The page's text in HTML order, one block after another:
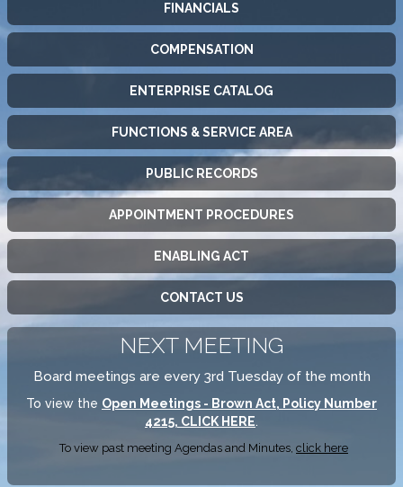
FINANCIALS
COMPENSATION
ENTERPRISE CATALOG
FUNCTIONS & SERVICE AREA
PUBLIC RECORDS
APPOINTMENT PROCEDURES
ENABLING ACT
CONTACT US
NEXT MEETING
Board meetings are every 3rd Tuesday of the month
To view the Open Meetings - Brown Act, Policy Number
4215, CLICK HERE.
To view past meeting Agendas and Minutes, click here